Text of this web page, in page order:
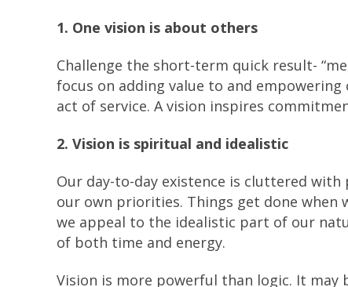
1. One vision is about others
Challenge the short-term quick result-
focus on adding value to and
act of service. A vision inspires
2. Vision is spiritual and idealistic
Our day-to-day existence is cluttered with
our own priorities. Things get done when
we appeal to the idealistic part of our
of both time and energy.
Vision is more powerful than logic. It